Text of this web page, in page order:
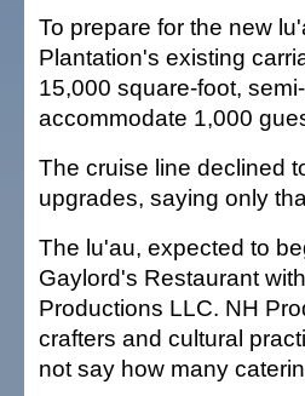
To prepare for the new
Plantation's existing
15,000 square-foot,
accommodate 1,000
The cruise line declined
upgrades, saying only
The lu'au, expected to
Gaylord's Restaurant
Productions LLC. NH
crafters and cultural
not say how many